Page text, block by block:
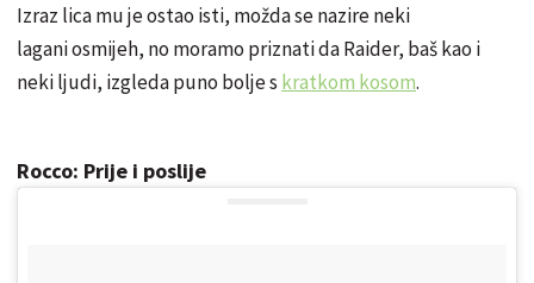
Izraz lica mu je ostao isti, možda se nazire neki
lagani osmijeh, no moramo priznati da Raider, baš kao i
neki ljudi, izgleda puno bolje s kratkom kosom.
Rocco: Prije i poslije